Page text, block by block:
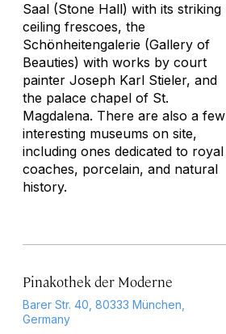
Saal (Stone Hall) with its striking
ceiling frescoes, the
Schönheitengalerie (Gallery of
Beauties) with works by court
painter Joseph Karl Stieler, and
the palace chapel of St.
Magdalena. There are also a few
interesting museums on site,
including ones dedicated to royal
coaches, porcelain, and natural
history.
Pinakothek der Moderne
Barer Str. 40, 80333 München,
Germany